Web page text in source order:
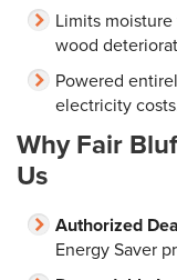
Limits
wood
Powered
electricity
Why Fair
Us
Authorized
Energy Saver